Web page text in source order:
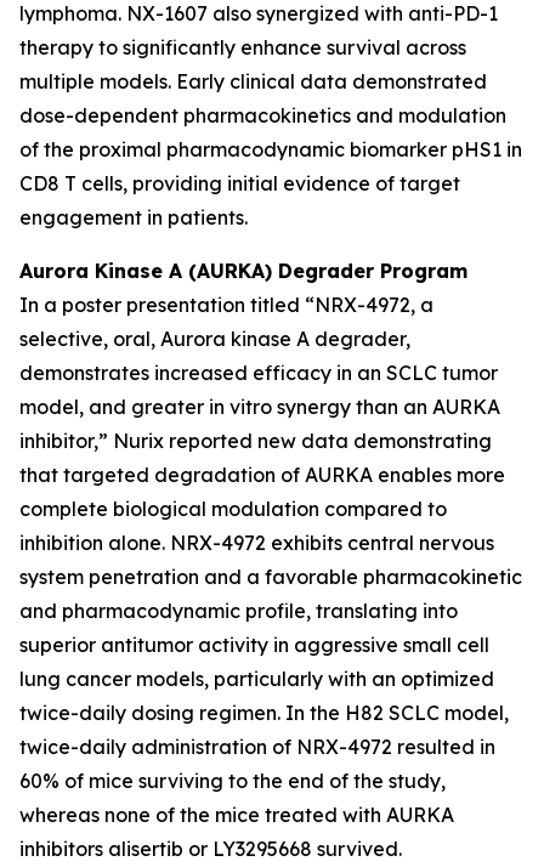
lymphoma. NX-1607 also synergized with anti-PD-1
therapy to significantly enhance survival across
multiple models. Early clinical data demonstrated
dose-dependent pharmacokinetics and modulation
of the proximal pharmacodynamic biomarker pHS1 in
CD8 T cells, providing initial evidence of target
engagement in patients.
Aurora Kinase A (AURKA) Degrader Program
In a poster presentation titled “NRX-4972, a
selective, oral, Aurora kinase A degrader,
demonstrates increased efficacy in an SCLC tumor
model, and greater in vitro synergy than an AURKA
inhibitor,” Nurix reported new data demonstrating
that targeted degradation of AURKA enables more
complete biological modulation compared to
inhibition alone. NRX-4972 exhibits central nervous
system penetration and a favorable pharmacokinetic
and pharmacodynamic profile, translating into
superior antitumor activity in aggressive small cell
lung cancer models, particularly with an optimized
twice-daily dosing regimen. In the H82 SCLC model,
twice-daily administration of NRX-4972 resulted in
60% of mice surviving to the end of the study,
whereas none of the mice treated with AURKA
inhibitors alisertib or LY3295668 survived.